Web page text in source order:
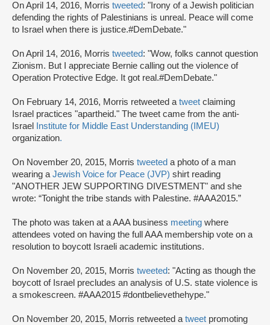
On April 14, 2016, Morris tweeted: "Irony of a Jewish politician
defending the rights of Palestinians is unreal. Peace will come
to Israel when there is justice.#DemDebate."
On April 14, 2016, Morris tweeted: "Wow, folks cannot question
Zionism. But I appreciate Bernie calling out the violence of
Operation Protective Edge. It got real.#DemDebate."
On February 14, 2016, Morris retweeted atweet claiming
Israel practices "apartheid." The tweet came from the anti-
Israel
Institute for Middle East Understanding (IMEU)
organization.
On November 20, 2015, Morris tweeted a photo of a man
wearing aJewish Voice for Peace (JVP) shirt reading
"ANOTHER JEW SUPPORTING DIVESTMENT" and she
wrote: “Tonight the tribe stands with Palestine. #AAA2015.”
The photo was taken at a AAA business meeting where
attendees voted on having the full AAA membership vote on a
resolution to boycott Israeli academic institutions.
On November 20, 2015, Morris tweeted: "Acting as though the
boycott of Israel precludes an analysis of U.S. state violence is
a smokescreen. #AAA2015 #dontbelievethehype."
On November 20, 2015, Morris retweeted atweet promoting